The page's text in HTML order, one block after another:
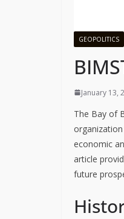
GEOPOLITICS
January 13,
The Bay of
economic
article
future